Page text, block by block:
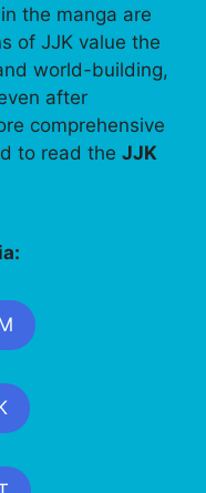
the manga are
of JJK value the
world-building,
after
comprehensive
to read the JJK